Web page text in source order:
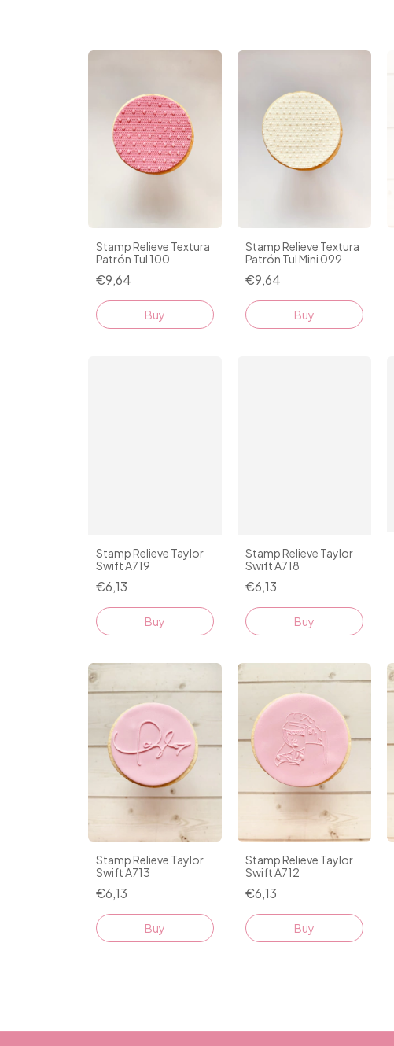
Stamp Relieve Textura
Patrón Tul 100
€9,64
Buy
Stamp Relieve Textura
Patrón Tul Mini 099
€9,64
Buy
Stamp Relieve Taylor
Swift A719
€6,13
Stamp Relieve Taylor
Swift A718
€6,13
Stamp Relieve Taylor
Swift A713
€6,13
Stamp Relieve Taylor
Swift A712
€6,13